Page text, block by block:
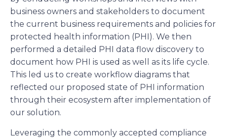
business owners and stakeholders to document
the current business requirements and policies for
protected health information (PHI). We then
performed a detailed PHI data flow discovery to
document how PHI is used as well as its life cycle.
This led us to create workflow diagrams that
reflected our proposed state of PHI information
through their ecosystem after implementation of
our solution.
Leveraging the commonly accepted compliance